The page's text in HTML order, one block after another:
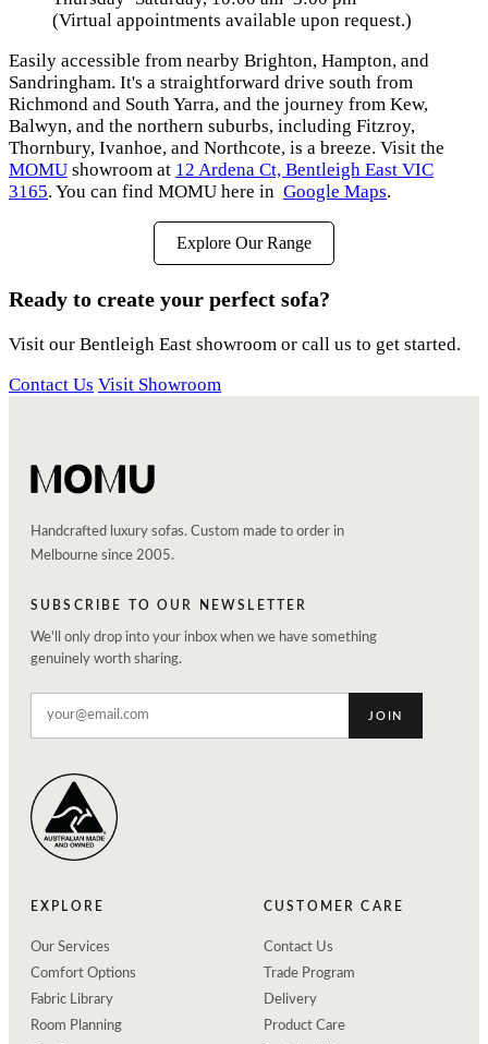
(Virtual appointments available upon request.)
Easily accessible from nearby Brighton, Hampton, and
Sandringham. It's a straightforward drive south from
Richmond and South Yarra, and the journey from Kew,
Balwyn, and the northern suburbs, including Fitzroy,
Thornbury, Ivanhoe, and Northcote, is a breeze. Visit the
MOMU showroom at 12 Ardena Ct, Bentleigh East VIC
3165. You can find MOMU here in Google Maps.
Explore Our Range
Ready to create your perfect sofa?
Visit our Bentleigh East showroom or call us to get started.
Contact Us Visit Showroom
Handcrafted luxury sofas. Custom made to order in
Melbourne since 2005.
SUBSCRIBE TO OUR NEWSLETTER
We'll only drop into your inbox when we have something
genuinely worth sharing.
JOIN
EXPLORE
Our Services
Comfort Options
Fabric Library
Room Planning
CUSTOMER CARE
Contact Us
Trade Program
Delivery
Product Care